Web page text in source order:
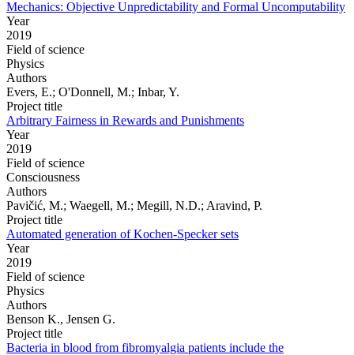
Mechanics: Objective Unpredictability and Formal Uncomputability
Year
2019
Field of science
Physics
Authors
Evers, E.; O'Donnell, M.; Inbar, Y.
Project title
Arbitrary Fairness in Rewards and Punishments
Year
2019
Field of science
Consciousness
Authors
Pavičić, M.; Waegell, M.; Megill, N.D.; Aravind, P.
Project title
Automated generation of Kochen-Specker sets
Year
2019
Field of science
Physics
Authors
Benson K., Jensen G.
Project title
Bacteria in blood from fibromyalgia patients include the